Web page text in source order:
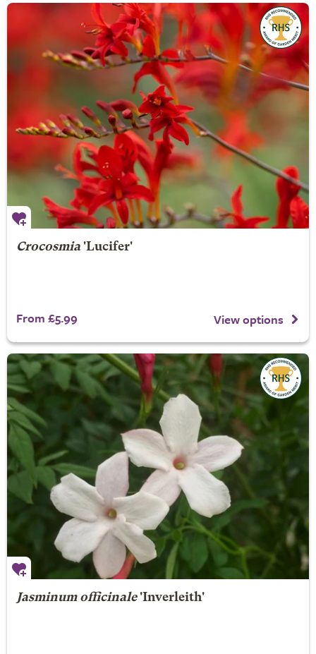
Crocosmia'Lucifer'
From £5.99 View options
Jasminum officinale'Inverleith'